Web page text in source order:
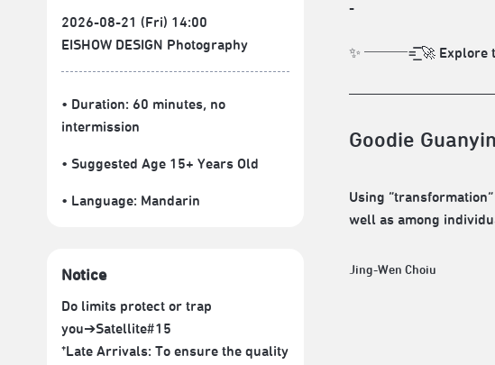
2026-08-21 (Fri) 14:00
EISHOW DESIGN Photography
• Duration: 60 minutes, no
intermission
• Suggested Age 15+ Years Old
• Language: Mandarin
Notice
Do limits protect or trap
you➔Satellite#15
*Late Arrivals: To ensure the quality
-
✨ ───=͟͟͞͞ 🚀 Explore
Goodie Guanyin
Using
well as among
Jing-Wen Choiu